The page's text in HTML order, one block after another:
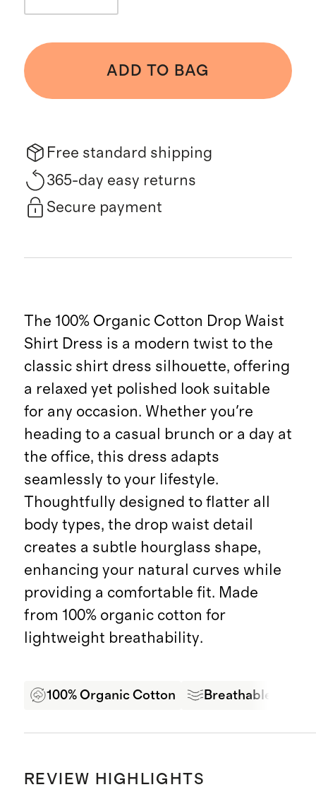
ADD TO BAG
Free standard shipping
365-day easy returns
Secure payment
The 100% Organic Cotton Drop Waist
Shirt Dress is a modern twist to the
classic shirt dress silhouette, offering
a relaxed yet polished look suitable
for any occasion. Whether you're
heading to a casual brunch or a day at
the office, this dress adapts
seamlessly to your lifestyle.
Thoughtfully designed to flatter all
body types, the drop waist detail
creates a subtle hourglass shape,
enhancing your natural curves while
providing a comfortable fit. Made
from 100% organic cotton for
lightweight breathability.
100% Organic Cotton Breathable
REVIEW HIGHLIGHTS